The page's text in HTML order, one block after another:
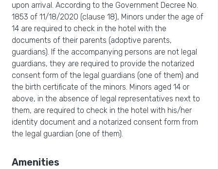
upon arrival. According to the Government Decree No.
1853 of 11/18/2020 (clause 18), Minors under the age of
14 are required to check in the hotel with the
documents of their parents (adoptive parents,
guardians). If the accompanying persons are not legal
guardians, they are required to provide the notarized
consent form of the legal guardians (one of them) and
the birth certificate of the minors. Minors aged 14 or
above, in the absence of legal representatives next to
them, are required to check in the hotel with his/her
identity document and a notarized consent form from
the legal guardian (one of them).
Amenities